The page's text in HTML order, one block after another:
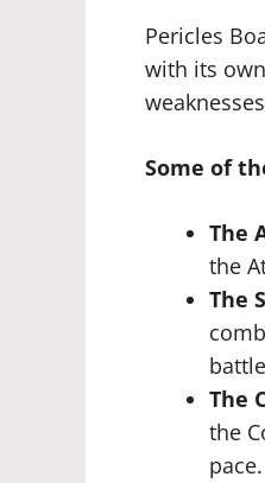
Pericles
with its
Some of
The
the
The
The
the
pace.